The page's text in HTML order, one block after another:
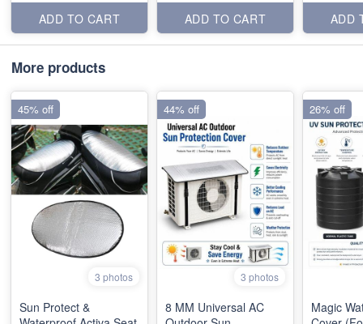
ADD TO CART
ADD TO CART
ADD
More products
3 photos
Sun Protect &
45% off
3 photos
8 MM Universal AC
44% off
Magic
26% off